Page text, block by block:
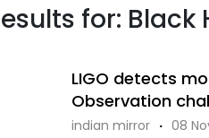
for: Black
LIGO detects
Observation
indian mirror · 08